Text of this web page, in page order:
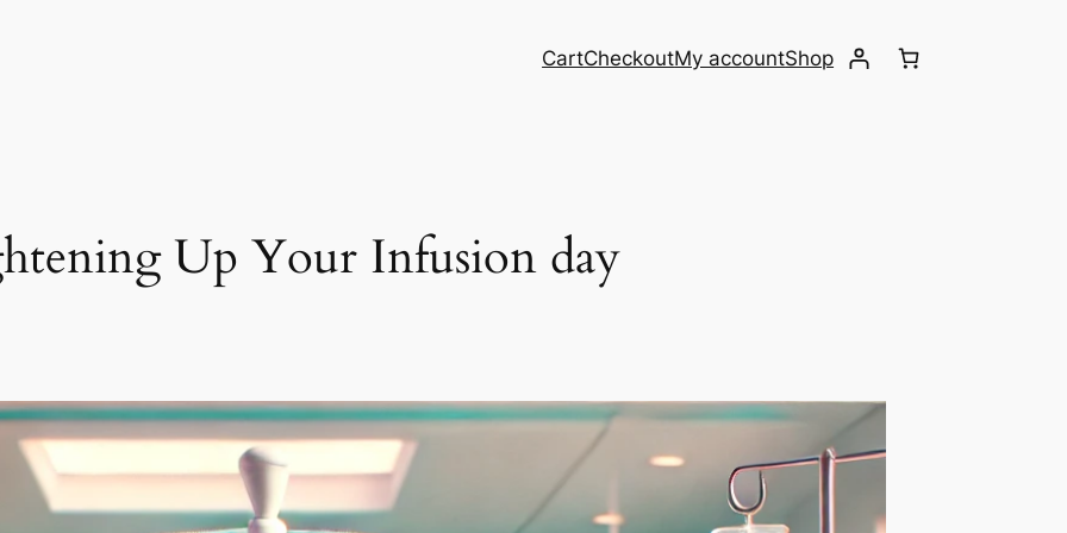
CartCheckoutMy accountShop
Up Your Infusion day